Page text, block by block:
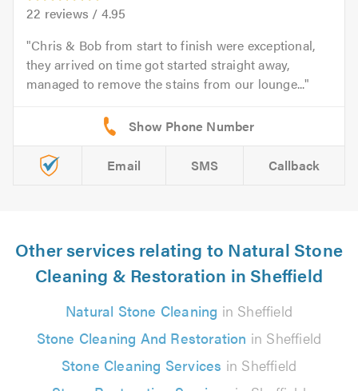
22 reviews / 4.95
Chris & Bob from start to finish were exceptional,
they arrived on time got started straight away,
managed to remove the stains from our lounge...
Email SMS Callback
Other services relating to Natural Stone
Cleaning & Restoration in Sheffield
Natural Stone Cleaning in Sheffield
Stone Cleaning And Restoration in Sheffield
Stone Cleaning Services in Sheffield